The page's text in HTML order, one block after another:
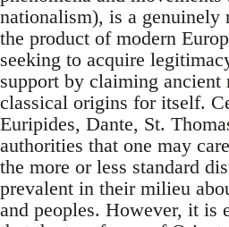
nationalism), is a genuinely
the product of modern
seeking to acquire
support by claiming ancient
classical origins for itself.
Euripides, Dante, St.
authorities that one may
the more or less standard
prevalent in their milieu
and peoples. However, it is